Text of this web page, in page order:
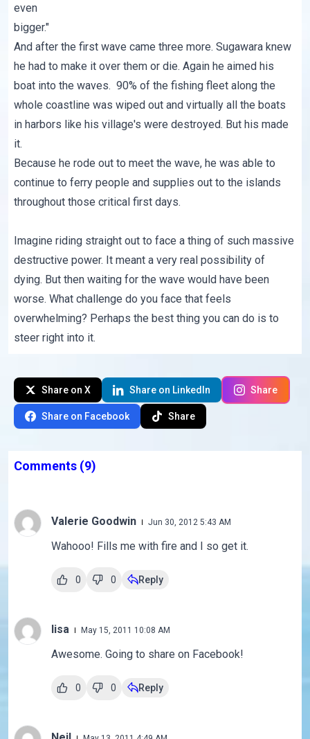
even
bigger."
And after the first wave came three more. Sugawara knew
he had to make it over them or die. Again he aimed his
boat into the waves. 90% of the fishing fleet along the
whole coastline was wiped out and virtually all the boats
in harbors like his village's were destroyed. But his made
it.
Because he rode out to meet the wave, he was able to
continue to ferry people and supplies out to the islands
throughout those critical first days.
Imagine riding straight out to face a thing of such massive
destructive power. It meant a very real possibility of
dying. But then waiting for the wave would have been
worse. What challenge do you face that feels
overwhelming? Perhaps the best thing you can do is to
steer right into it.
Share on X Share on LinkedIn Share
Share on Facebook Share
Comments (9)
Valerie Goodwin Jun 30, 2012 5:43 AM
Wahooo! Fills me with fire and I so get it.
0 0 Reply
lisa May 15, 2011 10:08 AM
Awesome. Going to share on Facebook!
0 0 Reply